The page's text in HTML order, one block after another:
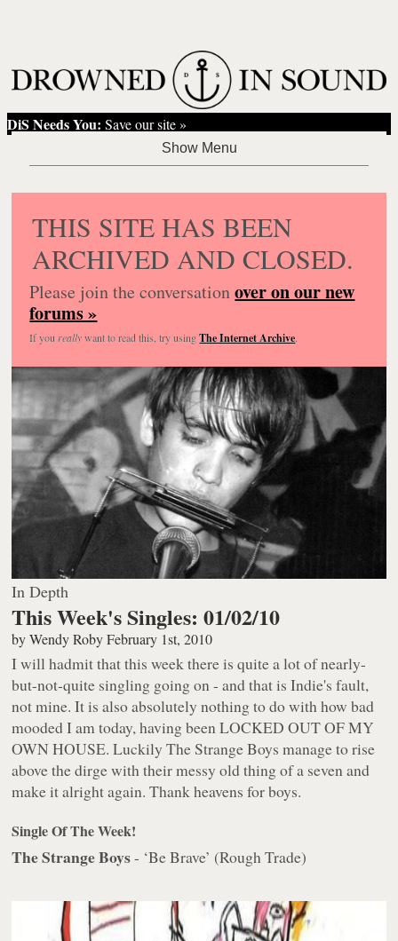
DiS Needs You: Save our site »
THIS SITE HAS BEEN
ARCHIVED AND CLOSED.
Please join the conversationover on our new
forums »
If you reallywant to read this, try usingThe Internet Archive.
In Depth
This Week's Singles: 01/02/10
byWendy Roby February 1st, 2010
I will hadmit that this week there is quite a lot of nearly-
but-not-quite singling going on - and that is Indie's fault,
not mine. It is also absolutely nothing to do with how bad
mooded I am today, having been LOCKED OUT OF MY
OWN HOUSE. Luckily The Strange Boys manage to rise
above the dirge with their messy old thing of a seven and
make it alright again. Thank heavens for boys.
Single Of The Week!
The Strange Boys- ‘Be Brave’ (Rough Trade)